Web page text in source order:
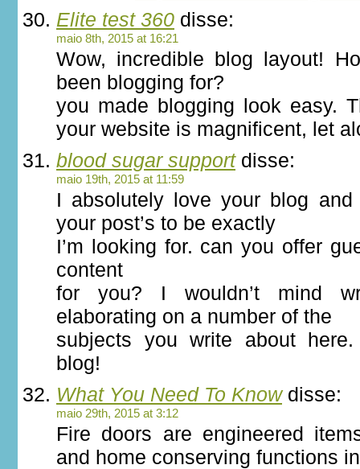
Elite test 360 disse:
maio 8th, 2015 at 16:21
Wow, incredible blog layout!
been blogging for?
you made blogging look easy.
your website is magnificent, let
blood sugar supportdisse:
maio 19th, 2015 at 11:59
I absolutely love your blog
your post’s to be exactly
I’m looking for. can you offer
content
for you? I wouldn’t mind
elaborating on a number of the
subjects you write about here.
blog!
What You Need To Knowdisse:
maio 29th, 2015 at 3:12
Fire doors are engineered
and home conserving functions